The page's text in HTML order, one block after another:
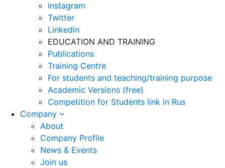
Instagram
Twitter
Linkedin
EDUCATION AND TRAINING
Publications
Training Centre
For students and teaching/training purpose
Academic Versions (free)
Competition for Students link in Rus
Company
About
Company Profile
News & Events
Join us